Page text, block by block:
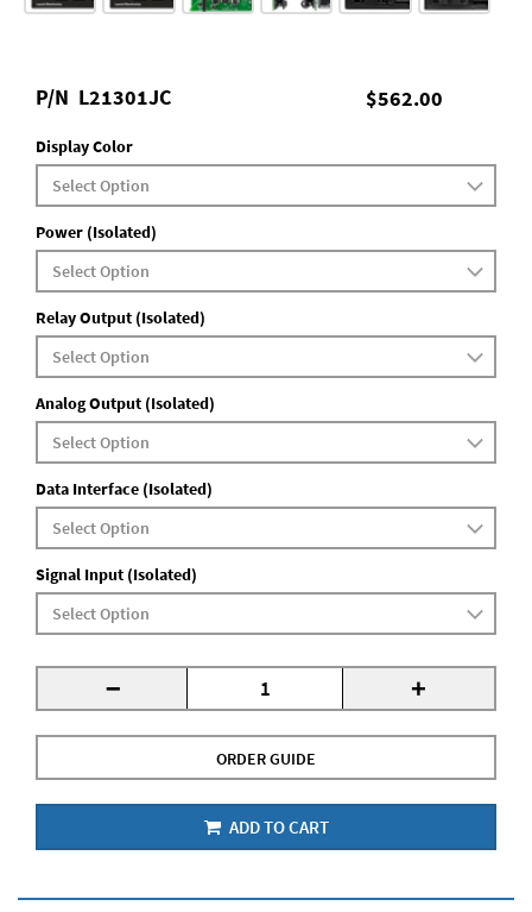
$562.00
P/N L21301JC
Display Color
Power (Isolated)
Relay Output (Isolated)
Analog Output (Isolated)
Data Interface (Isolated)
Signal Input (Isolated)
- +
ORDER GUIDE
ADD TO CART